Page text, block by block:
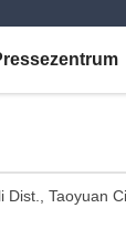
Dist., Taoyuan